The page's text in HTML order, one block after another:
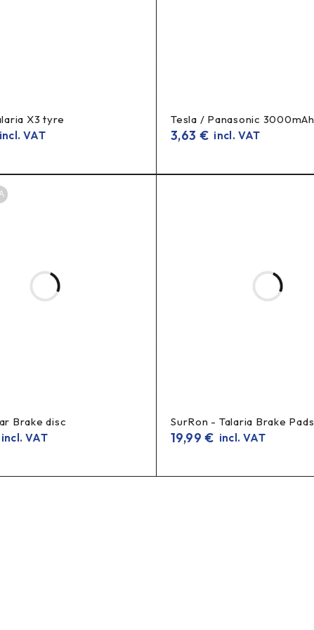
X3 tyre
incl. VAT
Tesla / Panasonic 3000mAh
3,63 € incl. VAT
Brake disc
incl. VAT
SurRon - Talaria Brake Pads
19,99€ incl. VAT